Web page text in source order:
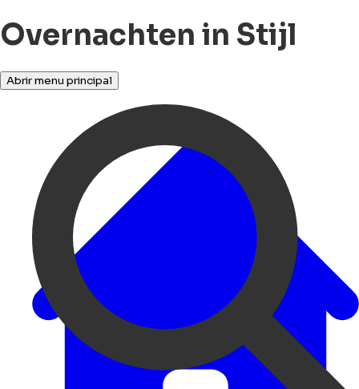
Overnachten in Stijl
Abrir menu principal